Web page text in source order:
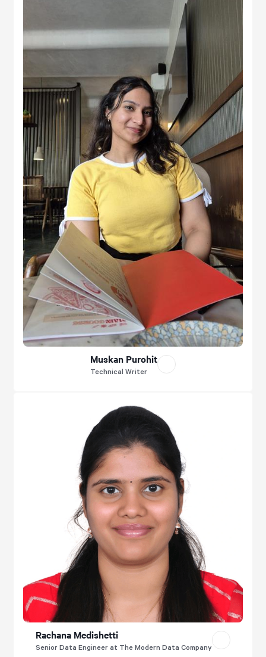
Muskan Purohit
Technical Writer
Rachana Medishetti
Senior Data Engineer at The Modern Data Company